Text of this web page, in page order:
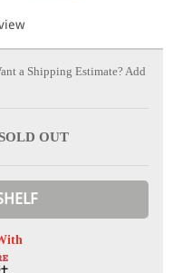
a Shipping Estimate? Add
OUT